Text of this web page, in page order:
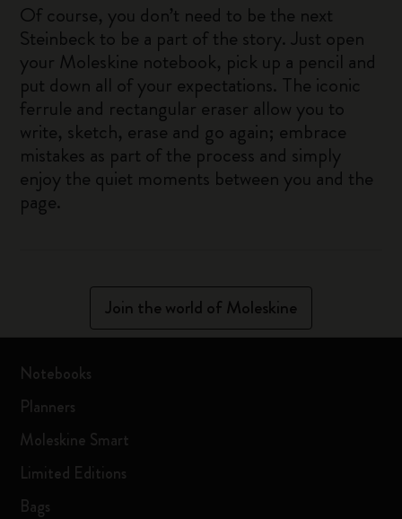
Of course, you don’t need to be the next
Steinbeck to be a part of the story. Just open
your Moleskine notebook, pick up a pencil and
put down all of your expectations. The iconic
ferrule and rectangular eraser allow you to
write, sketch, erase and go again; embrace
mistakes as part of the process and simply
enjoy the quiet moments between you and the
page.
Join the world of Moleskine
Notebooks
Planners
Moleskine Smart
Limited Editions
Bags